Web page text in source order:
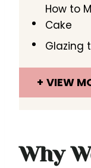
How to
Cake
Glazing
VIEW
Why